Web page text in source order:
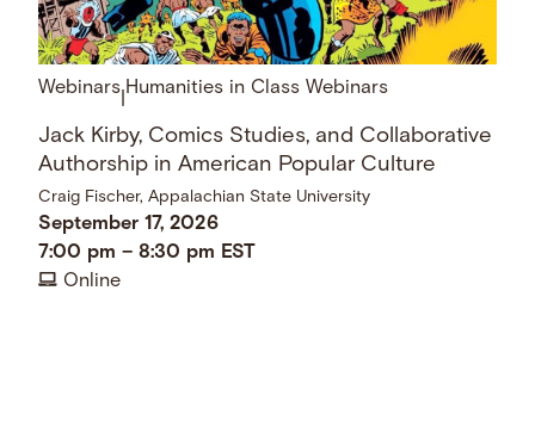
Webinars Humanities in Class Webinars
Jack Kirby, Comics Studies, and Collaborative
Authorship in American Popular Culture
Craig Fischer, Appalachian State University
September 17, 2026
7:00 pm –8:30 pm EST
Online